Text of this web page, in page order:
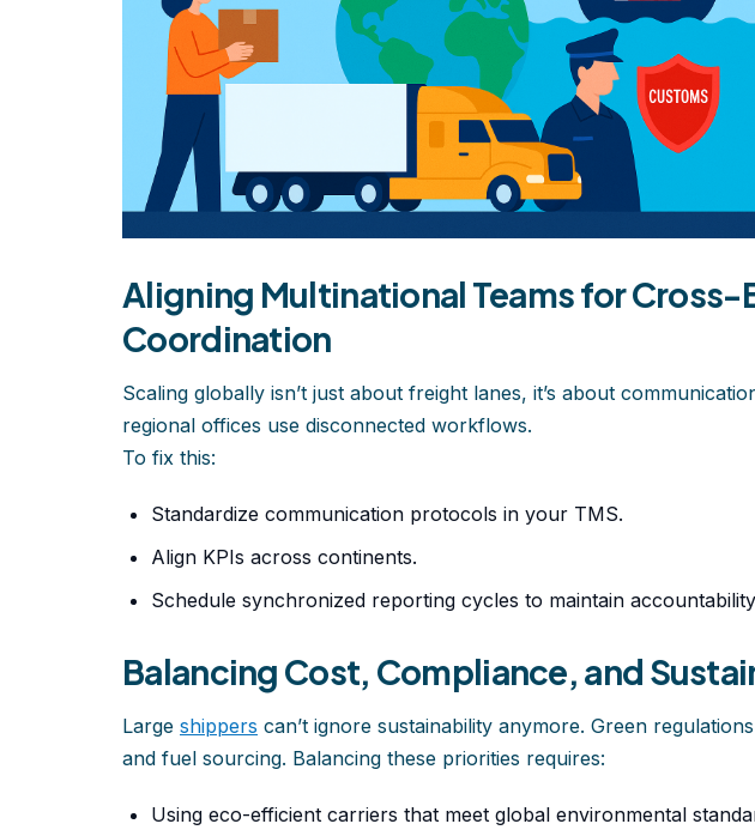
Aligning Multinational Teams for
Coordination
Scaling globally isn’t just about freight lanes, it’s about
regional offices use disconnected workflows.
To fix this:
Standardize communication protocols in your TMS.
Align KPIs across continents.
Schedule synchronized reporting cycles to maintain
Balancing Cost, Compliance, and
Large shippers can’t ignore sustainability anymore. Green
and fuel sourcing. Balancing these priorities requires:
Using eco-efficient carriers that meet global environmental